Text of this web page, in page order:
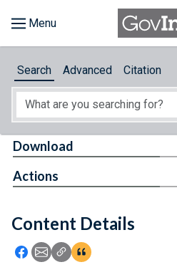
About
Feedback
Search Advanced Citation
Content Details
Icon: Share using Facebook
Icon: Share using Email
Icon: Copy Link URL
Icon:View Citations
Download
Actions